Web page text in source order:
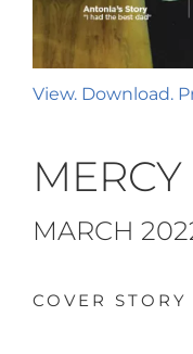
View. Download.
MARCH
COVER STORY